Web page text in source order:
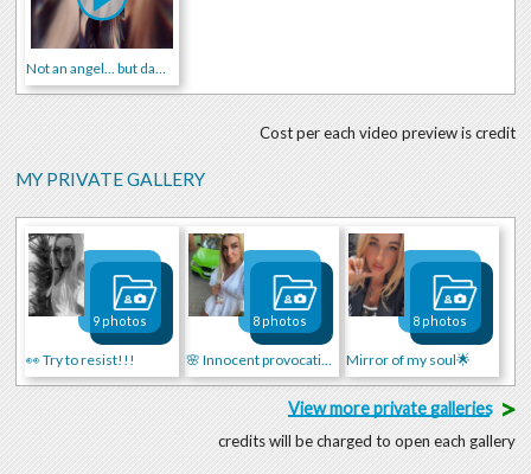
Not an angel... but damn cute 😇🔥
Cost per each video preview is credit
MY PRIVATE GALLERY
👀 Try to resist!!!
9 photos
🌸 Innocent provocation
8 photos
Mirror of my soul🌟
8 photos
View more private galleries>
credits will be charged to open each gallery